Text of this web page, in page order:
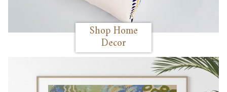
Shop Home
Decor